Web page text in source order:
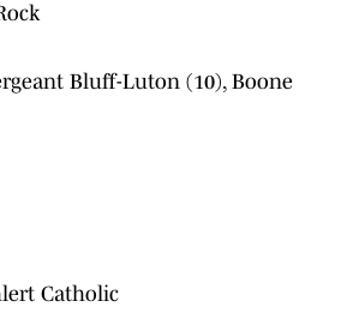
Bluff-Luton (10), Boone
Catholic